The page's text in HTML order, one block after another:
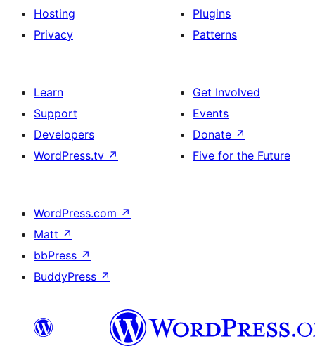
Hosting
Privacy
Plugins
Patterns
Learn
Support
Developers
WordPress.tv ↗
Get Involved
Events
Donate ↗
Five for the Future
WordPress.com ↗
Matt ↗
bbPress ↗
BuddyPress ↗